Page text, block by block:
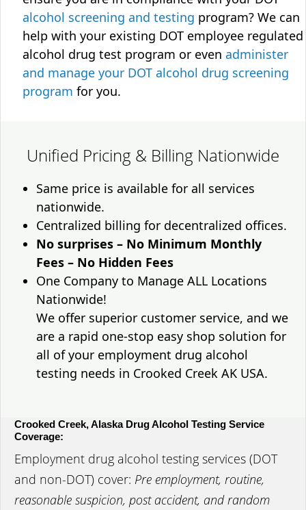
alcohol screening and testing program? We can
help with your existing DOT employee regulated
alcohol drug test program or even administer
and manage your DOT alcohol drug screening
program for you.
Unified Pricing & Billing Nationwide
Same price is available for all services
nationwide.
Centralized billing for decentralized offices.
No surprises – No Minimum Monthly
Fees – No Hidden Fees
One Company to Manage ALL Locations
Nationwide!
We offer superior customer service, and we
are a rapid one-stop easy shop solution for
all of your employment drug alcohol
testing needs in Crooked Creek AK USA.
Crooked Creek, Alaska Drug Alcohol Testing Service
Coverage:
Employment drug alcohol testing services (DOT
and non-DOT) cover: Pre employment, routine,
reasonable suspicion, post accident, and random